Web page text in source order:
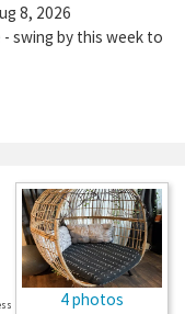
8, 2026
- swing by this week to
4 photos